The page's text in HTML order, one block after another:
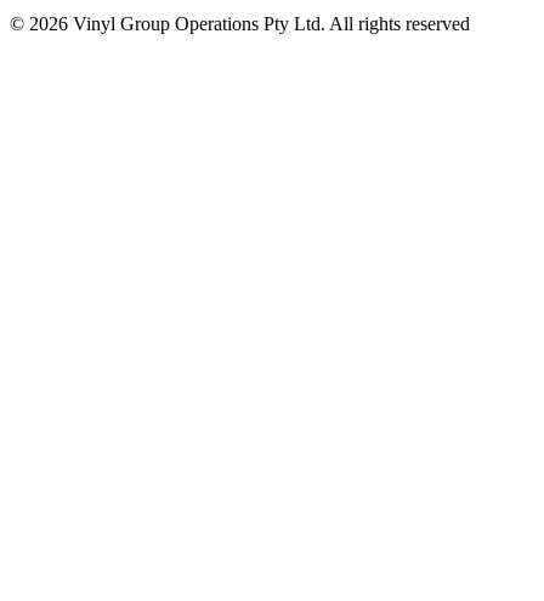
© 2026 Vinyl Group Operations Pty Ltd. All rights reserved